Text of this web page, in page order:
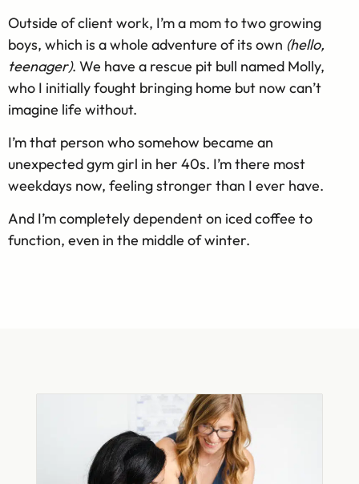
Outside of client work, I’m a mom to two growing
boys, which is a whole adventure of its own (hello,
teenager). We have a rescue pit bull named Molly,
who I initially fought bringing home but now can’t
imagine life without.
I’m that person who somehow became an
unexpected gym girl in her 40s. I’m there most
weekdays now, feeling stronger than I ever have.
And I’m completely dependent on iced coffee to
function, even in the middle of winter.